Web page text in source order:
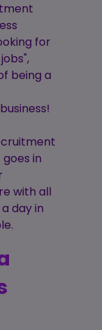
for
being a
in
with all
day in